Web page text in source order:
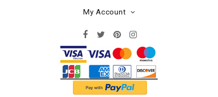
My Account